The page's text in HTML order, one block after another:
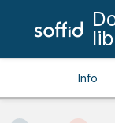
Info